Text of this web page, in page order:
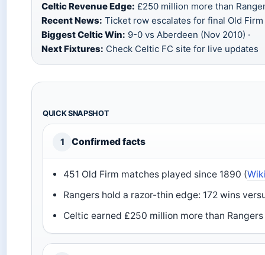
Celtic Revenue Edge: £250 million more than
Recent News: Ticket row escalates for final Old Firm
Biggest Celtic Win: 9-0 vs Aberdeen (Nov 2010) ·
Next Fixtures: Check Celtic FC site for live updates
QUICK SNAPSHOT
1 Confirmed facts
451 Old Firm matches played since 1890 (
Rangers hold a razor-thin edge: 172 wins
Celtic earned £250 million more than